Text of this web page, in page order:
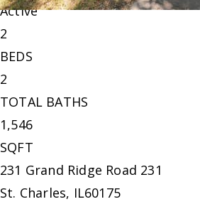
Active
2
BEDS
2
TOTAL BATHS
1,546
SQFT
231 Grand Ridge Road 231
St. Charles, IL60175